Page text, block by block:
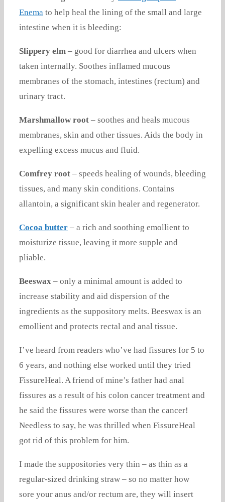
Enema to help heal the lining of the small and large
intestine when it is bleeding:
Slippery elm – good for diarrhea and ulcers when
taken internally. Soothes inflamed mucous
membranes of the stomach, intestines (rectum) and
urinary tract.
Marshmallow root – soothes and heals mucous
membranes, skin and other tissues. Aids the body in
expelling excess mucus and fluid.
Comfrey root – speeds healing of wounds, bleeding
tissues, and many skin conditions. Contains
allantoin, a significant skin healer and regenerator.
Cocoa butter – a rich and soothing emollient to
moisturize tissue, leaving it more supple and
pliable.
Beeswax – only a minimal amount is added to
increase stability and aid dispersion of the
ingredients as the suppository melts. Beeswax is an
emollient and protects rectal and anal tissue.
I’ve heard from readers who’ve had fissures for 5 to
6 years, and nothing else worked until they tried
FissureHeal. A friend of mine’s father had anal
fissures as a result of his colon cancer treatment and
he said the fissures were worse than the cancer!
Needless to say, he was thrilled when FissureHeal
got rid of this problem for him.
I made the suppositories very thin – as thin as a
regular-sized drinking straw – so no matter how
sore your anus and/or rectum are, they will insert